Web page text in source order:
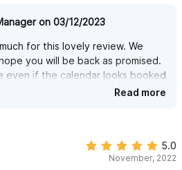
on 03/12/2023
for this lovely review. We
you will be back as promised.
even if the calendar looks booked
and I occupying the house
Read more
5.0
November, 2022